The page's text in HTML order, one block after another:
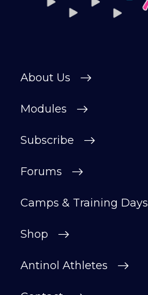
About Us
Modules
Subscribe
Forums
Camps & Training Days
Shop
Antinol Athletes